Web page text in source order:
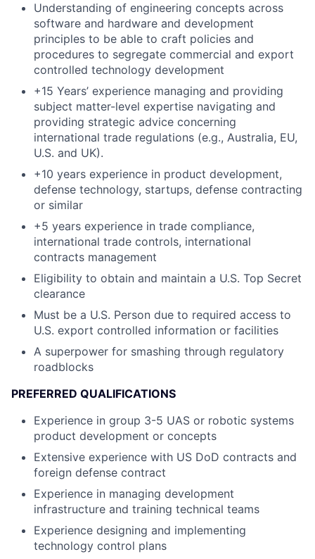
Understanding of engineering concepts across
software and hardware and development
principles to be able to craft policies and
procedures to segregate commercial and export
controlled technology development
+15 Years’ experience managing and providing
subject matter-level expertise navigating and
providing strategic advice concerning
international trade regulations (e.g., Australia, EU,
U.S. and UK).
+10 years experience in product development,
defense technology, startups, defense contracting
or similar
+5 years experience in trade compliance,
international trade controls, international
contracts management
Eligibility to obtain and maintain a U.S. Top Secret
clearance
Must be a U.S. Person due to required access to
U.S. export controlled information or facilities
A superpower for smashing through regulatory
roadblocks
PREFERRED QUALIFICATIONS
Experience in group 3-5 UAS or robotic systems
product development or concepts
Extensive experience with US DoD contracts and
foreign defense contract
Experience in managing development
infrastructure and training technical teams
Experience designing and implementing
technology control plans